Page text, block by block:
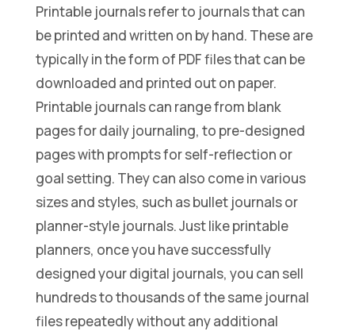
Printable journals refer to journals that can
be printed and written on by hand. These are
typically in the form of PDF files that can be
downloaded and printed out on paper.
Printable journals can range from blank
pages for daily journaling, to pre-designed
pages with prompts for self-reflection or
goal setting. They can also come in various
sizes and styles, such as bullet journals or
planner-style journals. Just like printable
planners, once you have successfully
designed your digital journals, you can sell
hundreds to thousands of the same journal
files repeatedly without any additional